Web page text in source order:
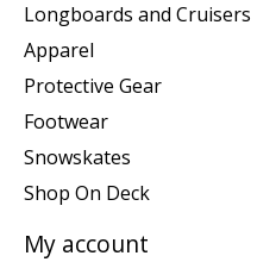
Longboards and Cruisers
Apparel
Protective Gear
Footwear
Snowskates
Shop On Deck
My account